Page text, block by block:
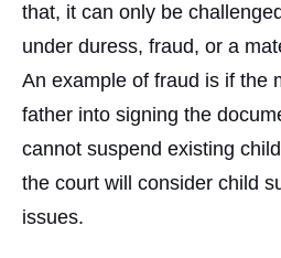
that, it can only be
under duress, fraud, or a
An example of fraud is if the
father into signing the
cannot suspend existing
the court will consider child
issues.